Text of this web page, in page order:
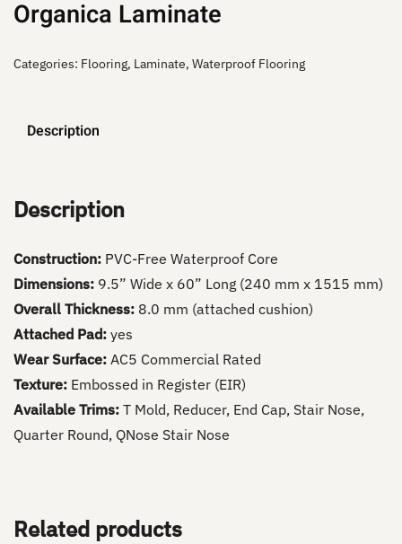
Organica Laminate
Categories: Flooring, Laminate, Waterproof Flooring
Description
Description
Construction: PVC-Free Waterproof Core
Dimensions: 9.5” Wide x 60” Long (240 mm x 1515 mm)
Overall Thickness: 8.0 mm (attached cushion)
Attached Pad: yes
Wear Surface: AC5 Commercial Rated
Texture: Embossed in Register (EIR)
Available Trims: T Mold, Reducer, End Cap, Stair Nose,
Quarter Round, QNose Stair Nose
Related products